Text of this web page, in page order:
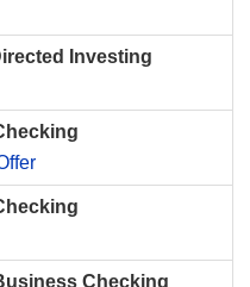
Investing
Checking